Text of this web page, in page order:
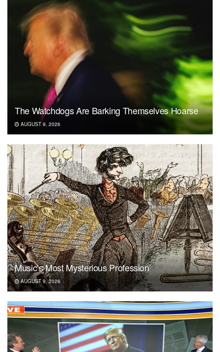
The Watchdogs Are Barking Themselves Hoarse
AUGUST 9, 2026
Music’s Most Mysterious Profession
AUGUST 9, 2026